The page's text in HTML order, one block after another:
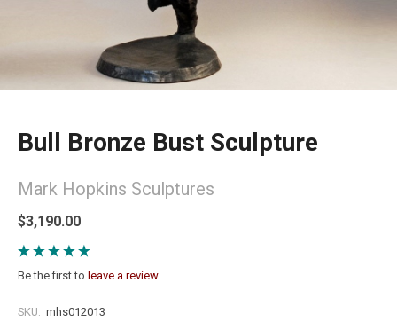
Bull Bronze Bust Sculpture
Mark Hopkins Sculptures
$3,190.00
Be the first to leave a review
SKU: mhs012013